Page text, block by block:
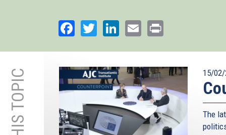
Facebook
TwitterLinkedIn
Email
15/
The